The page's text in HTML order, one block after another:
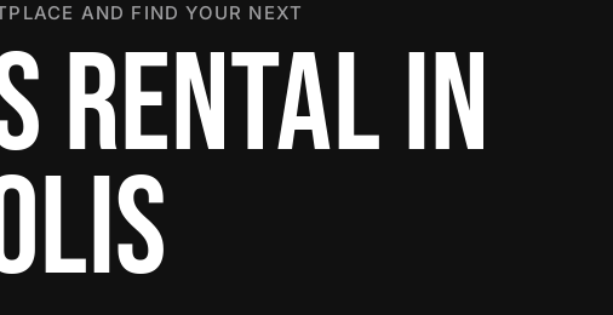
AND FIND YOUR NEXT
RENTAL IN